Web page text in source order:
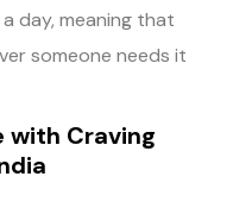
day, meaning that
someone needs it
with Craving